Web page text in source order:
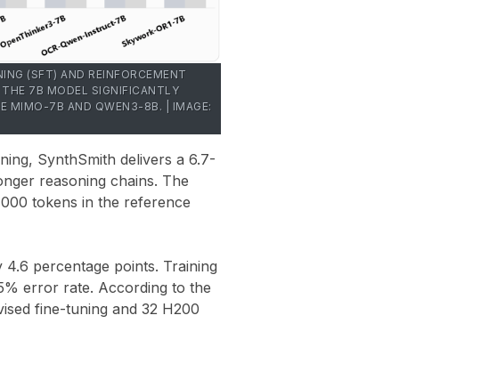
(SFT) AND REINFORCEMENT
7B MODEL SIGNIFICANTLY
MIMO-7B AND QWEN3-8B. | IMAGE:
SynthSmith delivers a 6.7-
reasoning chains. The
tokens in the reference
4.6 percentage points. Training
error rate. According to the
fine-tuning and 32 H200